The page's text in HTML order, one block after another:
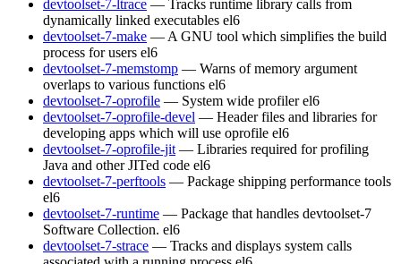
devtoolset-7-ltrace — Tracks runtime library calls from
dynamically linked executables el6
devtoolset-7-make — A GNU tool which simplifies the build
process for users el6
devtoolset-7-memstomp — Warns of memory argument
overlaps to various functions el6
devtoolset-7-oprofile — System wide profiler el6
devtoolset-7-oprofile-devel — Header files and libraries for
developing apps which will use oprofile el6
devtoolset-7-oprofile-jit — Libraries required for profiling
Java and other JITed code el6
devtoolset-7-perftools — Package shipping performance tools
el6
devtoolset-7-runtime — Package that handles devtoolset-7
Software Collection. el6
devtoolset-7-strace — Tracks and displays system calls